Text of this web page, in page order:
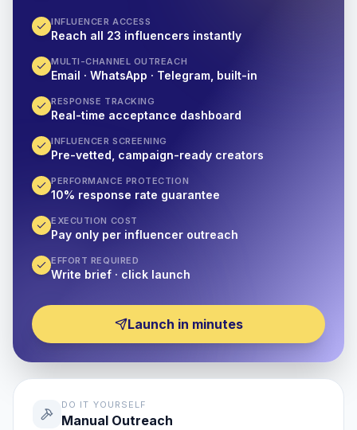
INFLUENCER ACCESS
Reach all 23 influencers instantly
MULTI-CHANNEL OUTREACH
Email · WhatsApp · Telegram, built-in
RESPONSE TRACKING
Real-time acceptance dashboard
INFLUENCER SCREENING
Pre-vetted, campaign-ready creators
PERFORMANCE PROTECTION
10% response rate guarantee
EXECUTION COST
Pay only per influencer outreach
EFFORT REQUIRED
Write brief · click launch
Launch in minutes
DO IT YOURSELF
Manual Outreach